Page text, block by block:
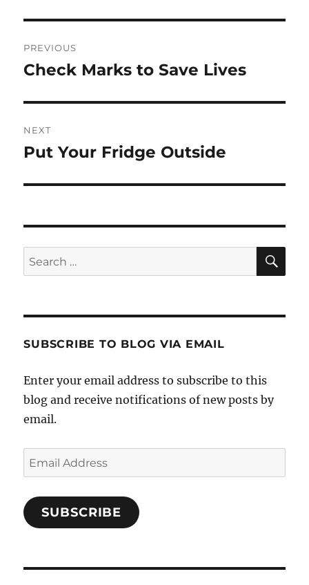
navigation
PREVIOUS
Previous
Check Marks to Save Lives
NEXT
Next
Put Your Fridge Outside
Search
for:
SUBSCRIBE TO BLOG VIA EMAIL
Enter your email address to subscribe to this
blog and receive notifications of new posts by
email.
Email
Address
SUBSCRIBE